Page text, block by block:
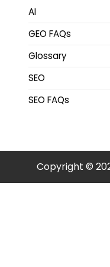
AI
GEO FAQs
Glossary
SEO
SEO FAQs
Copyright ©